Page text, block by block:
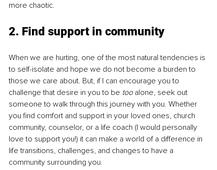
more chaotic.
2. Find support in community
When we are hurting, one of the most natural tendencies is
to self-isolate and hope we do not become a burden to
those we care about. But, if I can encourage you to
challenge that desire in you to be too alone, seek out
someone to walk through this journey with you. Whether
you find comfort and support in your loved ones, church
community, counselor, or a life coach (I would personally
love to support you!) it can make a world of a difference in
life transitions, challenges, and changes to have a
community surrounding you.